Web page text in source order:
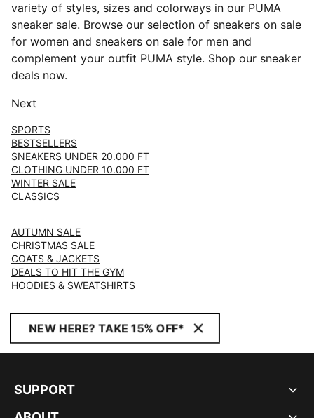
variety of styles, sizes and colorways in our PUMA
sneaker sale. Browse our selection of sneakers on sale
for women and sneakers on sale for men and
complement your outfit PUMA style. Shop our sneaker
deals now.
Next
SPORTS
BESTSELLERS
SNEAKERS UNDER 20.000 FT
CLOTHING UNDER 10.000 FT
WINTER SALE
CLASSICS
AUTUMN SALE
CHRISTMAS SALE
COATS & JACKETS
DEALS TO HIT THE GYM
HOODIES & SWEATSHIRTS
NEW HERE? TAKE 15% OFF*
SUPPORT